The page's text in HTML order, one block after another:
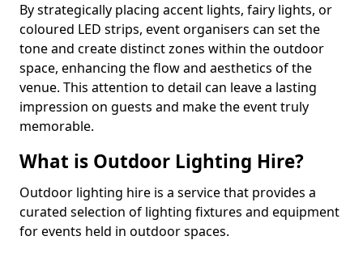
By strategically placing accent lights, fairy lights, or
coloured LED strips, event organisers can set the
tone and create distinct zones within the outdoor
space, enhancing the flow and aesthetics of the
venue. This attention to detail can leave a lasting
impression on guests and make the event truly
memorable.
What is Outdoor Lighting Hire?
Outdoor lighting hire is a service that provides a
curated selection of lighting fixtures and equipment
for events held in outdoor spaces.